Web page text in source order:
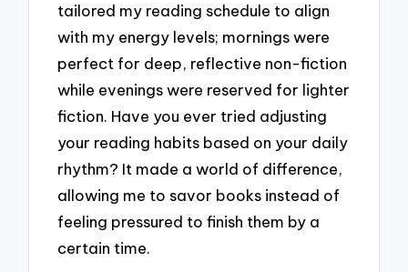
tailored my reading schedule to align
with my energy levels; mornings were
perfect for deep, reflective non-fiction
while evenings were reserved for lighter
fiction. Have you ever tried adjusting
your reading habits based on your daily
rhythm? It made a world of difference,
allowing me to savor books instead of
feeling pressured to finish them by a
certain time.